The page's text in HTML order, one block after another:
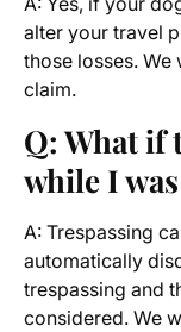
alter your travel
those losses.
claim.
Q: What if
while I
A: Trespassing
automatically
trespassing and
considered. We